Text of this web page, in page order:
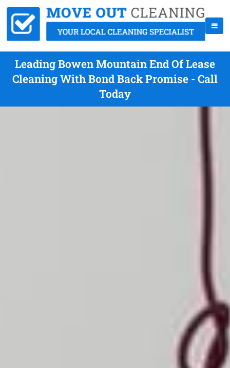
Leading Bowen Mountain End Of Lease
Cleaning With Bond Back Promise - Call
Today